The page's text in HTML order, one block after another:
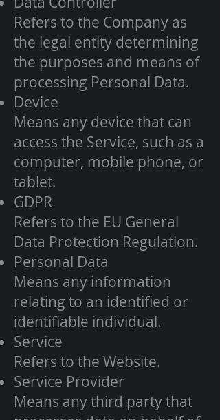
Refers to the Company as
the legal entity determining
the purposes and means of
processing Personal Data.
Device
Means any device that can
access the Service, such as a
computer, mobile phone, or
tablet.
GDPR
Refers to the EU General
Data Protection Regulation.
Personal Data
Means any information
relating to an identified or
identifiable individual.
Service
Refers to the Website.
Service Provider
Means any third party that